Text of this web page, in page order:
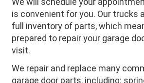
is convenient for you. Our trucks
full inventory of parts, which
prepared to repair your garage
visit.
We repair and replace many
garage door parts, including: